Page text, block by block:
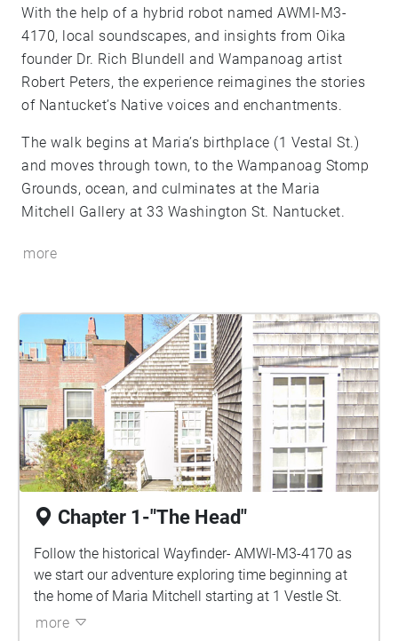
With the help of a hybrid robot named AWMI-M3-
4170, local soundscapes, and insights from Oika
founder Dr. Rich Blundell and Wampanoag artist
Robert Peters, the experience reimagines the stories
of Nantucket’s Native voices and enchantments.
The walk begins at Maria’s birthplace (1 Vestal St.)
and moves through town, to the Wampanoag Stomp
Grounds, ocean, and culminates at the Maria
Mitchell Gallery at 33 Washington St. Nantucket.
more
Chapter 1-"The Head"
Follow the historical Wayfinder- AMWI-M3-4170 as
we start our adventure exploring time beginning at
the home of Maria Mitchell starting at 1 Vestle St.
more